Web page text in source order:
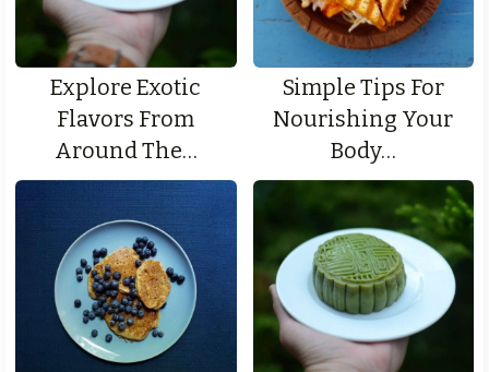
Explore Exotic
Flavors From
Around The…
Simple Tips For
Nourishing Your
Body…